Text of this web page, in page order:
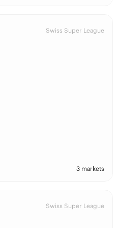
Swiss Super League
3 markets
Swiss Super League